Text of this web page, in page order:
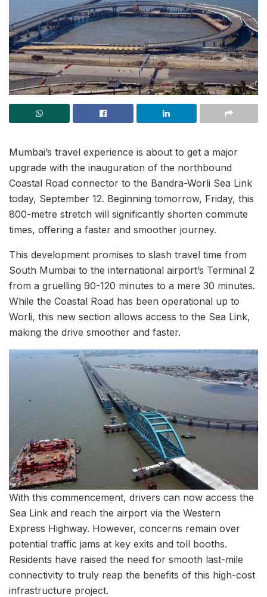
Mumbai’s travel experience is about to get a major
upgrade with the inauguration of the northbound
Coastal Road connector to the Bandra-Worli Sea Link
today, September 12. Beginning tomorrow, Friday, this
800-metre stretch will significantly shorten commute
times, offering a faster and smoother journey.
This development promises to slash travel time from
South Mumbai to the international airport’s Terminal 2
from a gruelling 90-120 minutes to a mere 30 minutes.
While the Coastal Road has been operational up to
Worli, this new section allows access to the Sea Link,
making the drive smoother and faster.
With this commencement, drivers can now access the
Sea Link and reach the airport via the Western
Express Highway. However, concerns remain over
potential traffic jams at key exits and toll booths.
Residents have raised the need for smooth last-mile
connectivity to truly reap the benefits of this high-cost
infrastructure project.